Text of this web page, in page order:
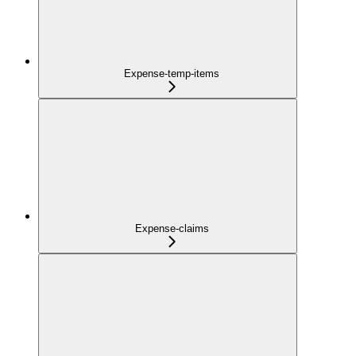
Expense-temp-items
Expense-claims